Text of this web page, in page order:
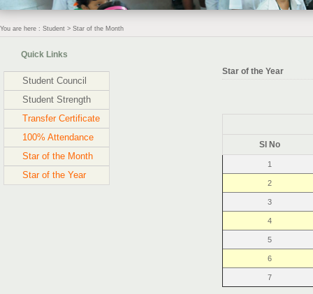
You are here : Student > Star of the Month
Quick Links
Student Council
Student Strength
Transfer Certificate
100% Attendance
Star of the Month
Star of the Year
Star of the Year
Sl No
1
2
3
4
5
6
7